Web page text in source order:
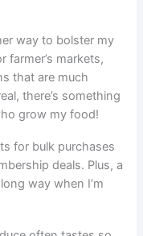
way to bolster my
farmer’s markets,
that are much
there’s something
grow my food!
for bulk purchases
deals. Plus, a
way when I’m